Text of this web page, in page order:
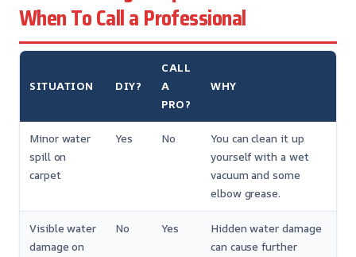
When To Call a Professional
SITUATION DIY?
CALL
A
PRO?
WHY
Minor water
spill on
carpet
Yes No
You can clean it up
yourself with a wet
vacuum and some
elbow grease.
Visible water
damage on
No Yes
Hidden water damage
can cause further